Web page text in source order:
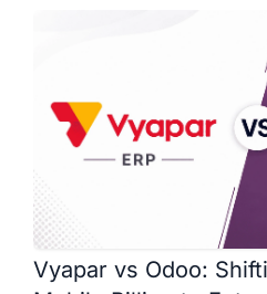
Vyapar vs Odoo: